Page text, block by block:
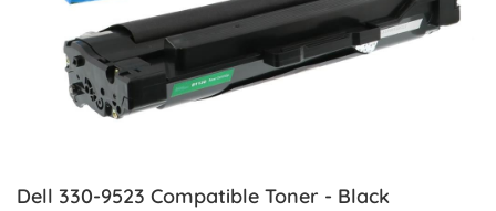
Dell 330-9523 Compatible Toner - Black